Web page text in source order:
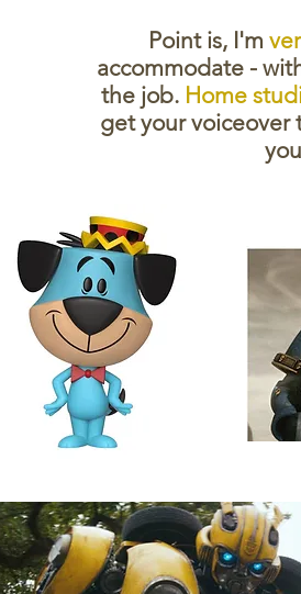
Point is, I'm
accommodate -
the job. Home
get your voiceover